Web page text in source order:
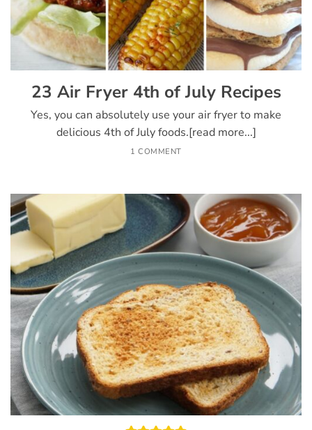
23 Air Fryer 4th of July Recipes
Yes, you can absolutely use your air fryer to make
delicious 4th of July foods.[read more...]
1 COMMENT